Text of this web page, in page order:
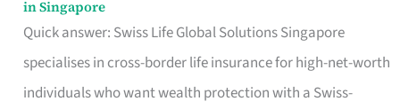
in Singapore
Quick answer: Swiss Life Global Solutions Singapore
specialises in cross-border life insurance for high-net-worth
individuals who want wealth protection with a Swiss-
Life
Global
Solutions: